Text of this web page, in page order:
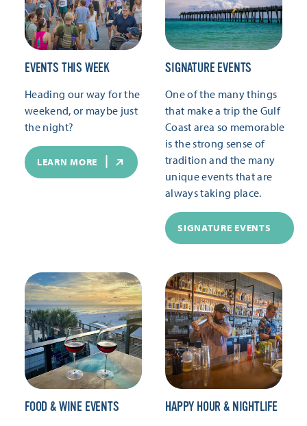
EVENTS THIS WEEK
Heading our way for the
weekend, or maybe just
the night?
LEARN MORE
SIGNATURE EVENTS
One of the many things
that make a trip the Gulf
Coast area so memorable
is the strong sense of
tradition and the many
unique events that are
always taking place.
SIGNATURE EVENTS
FOOD & WINE EVENTS HAPPY HOUR & NIGHTLIFE